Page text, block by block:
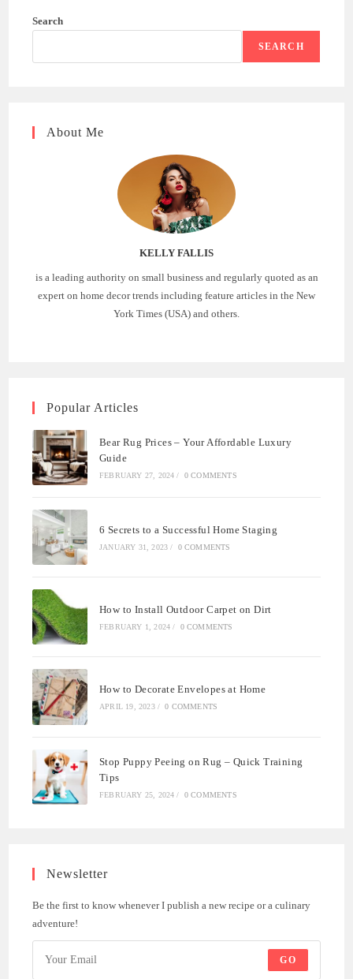
Search
SEARCH
About Me
KELLY FALLIS
is a leading authority on small business and regularly quoted as an
expert on home decor trends including feature articles in the New
York Times (USA) and others.
Popular Articles
Bear Rug Prices – Your Affordable Luxury
Guide
FEBRUARY 27, 2024 / 0 COMMENTS
6 Secrets to a Successful Home Staging
JANUARY 31, 2023 / 0 COMMENTS
How to Install Outdoor Carpet on Dirt
FEBRUARY 1, 2024 / 0 COMMENTS
How to Decorate Envelopes at Home
APRIL 19, 2023 / 0 COMMENTS
Stop Puppy Peeing on Rug – Quick Training
Tips
FEBRUARY 25, 2024 / 0 COMMENTS
Newsletter
Be the first to know whenever I publish a new recipe or a culinary
adventure!
GO